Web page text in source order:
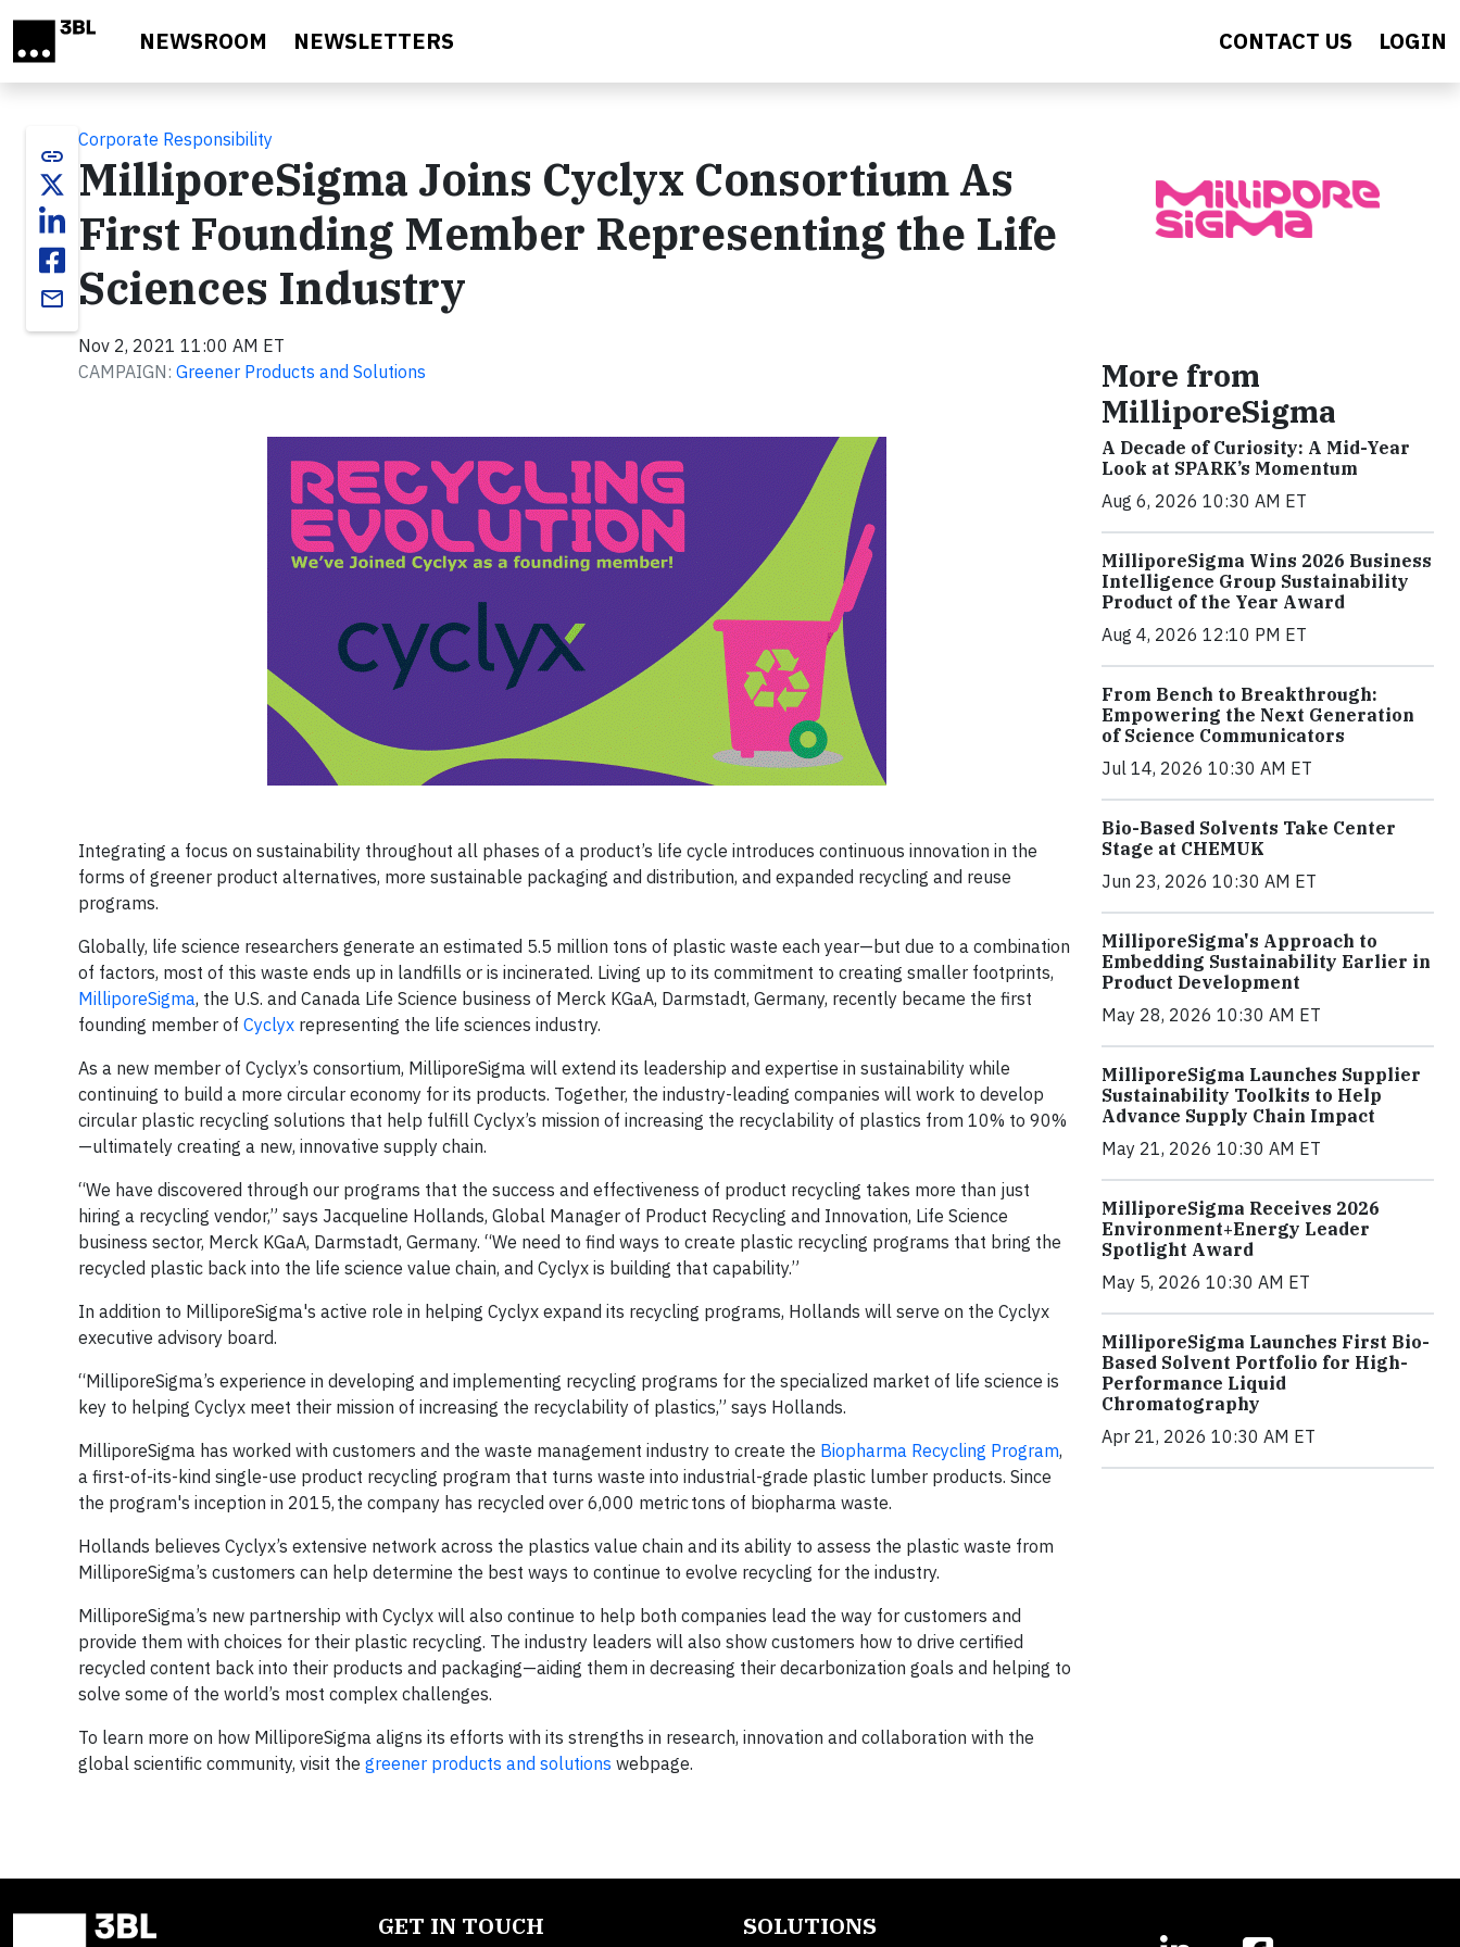
NEWSROOM NEWSLETTERS CONTACT US LOGIN
link
email
Corporate Responsibility
MilliporeSigma Joins Cyclyx Consortium As
First Founding Member Representing the Life
Sciences Industry
Nov 2, 2021 11:00 AM ET
CAMPAIGN: Greener Products and Solutions
Integrating a focus on sustainability throughout all phases of a product’s life cycle introduces continuous innovation in the
forms of greener product alternatives, more sustainable packaging and distribution, and expanded recycling and reuse
programs.
Globally, life science researchers generate an estimated 5.5 million tons of plastic waste each year—but due to a combination
of factors, most of this waste ends up in landfills or is incinerated. Living up to its commitment to creating smaller footprints,
MilliporeSigma, the U.S. and Canada Life Science business of Merck KGaA, Darmstadt, Germany, recently became the first
founding member of Cyclyx representing the life sciences industry.
As a new member of Cyclyx’s consortium, MilliporeSigma will extend its leadership and expertise in sustainability while
continuing to build a more circular economy for its products. Together, the industry-leading companies will work to develop
circular plastic recycling solutions that help fulfill Cyclyx’s mission of increasing the recyclability of plastics from 10% to 90%
—ultimately creating a new, innovative supply chain.
“We have discovered through our programs that the success and effectiveness of product recycling takes more than just
hiring a recycling vendor,” says Jacqueline Hollands, Global Manager of Product Recycling and Innovation, Life Science
business sector, Merck KGaA, Darmstadt, Germany. “We need to find ways to create plastic recycling programs that bring the
recycled plastic back into the life science value chain, and Cyclyx is building that capability.”
In addition to MilliporeSigma's active role in helping Cyclyx expand its recycling programs, Hollands will serve on the Cyclyx
executive advisory board.
“MilliporeSigma’s experience in developing and implementing recycling programs for the specialized market of life science is
key to helping Cyclyx meet their mission of increasing the recyclability of plastics,” says Hollands.
MilliporeSigma has worked with customers and the waste management industry to create the Biopharma Recycling Program,
a first-of-its-kind single-use product recycling program that turns waste into industrial-grade plastic lumber products. Since
the program's inception in 2015, the company has recycled over 6,000 metric tons of biopharma waste.
Hollands believes Cyclyx’s extensive network across the plastics value chain and its ability to assess the plastic waste from
MilliporeSigma’s customers can help determine the best ways to continue to evolve recycling for the industry.
MilliporeSigma’s new partnership with Cyclyx will also continue to help both companies lead the way for customers and
provide them with choices for their plastic recycling. The industry leaders will also show customers how to drive certified
recycled content back into their products and packaging—aiding them in decreasing their decarbonization goals and helping to
solve some of the world’s most complex challenges.
To learn more on how MilliporeSigma aligns its efforts with its strengths in research, innovation and collaboration with the
global scientific community, visit the greener products and solutions webpage.
More from
MilliporeSigma
A Decade of Curiosity: A Mid-Year
Look at SPARK’s Momentum
Aug 6, 2026 10:30 AM ET
MilliporeSigma Wins 2026 Business
Intelligence Group Sustainability
Product of the Year Award
Aug 4, 2026 12:10 PM ET
From Bench to Breakthrough:
Empowering the Next Generation
of Science Communicators
Jul 14, 2026 10:30 AM ET
Bio-Based Solvents Take Center
Stage at CHEMUK
Jun 23, 2026 10:30 AM ET
MilliporeSigma's Approach to
Embedding Sustainability Earlier in
Product Development
May 28, 2026 10:30 AM ET
MilliporeSigma Launches Supplier
Sustainability Toolkits to Help
Advance Supply Chain Impact
May 21, 2026 10:30 AM ET
MilliporeSigma Receives 2026
Environment+Energy Leader
Spotlight Award
May 5, 2026 10:30 AM ET
MilliporeSigma Launches First Bio-
Based Solvent Portfolio for High-
Performance Liquid
Chromatography
Apr 21, 2026 10:30 AM ET
GET IN TOUCH SOLUTIONS